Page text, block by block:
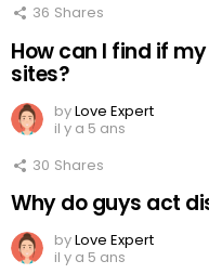
36 Shares
How can I find if
sites?
byLove Expert
il y a 5 ans
30 Shares
Why do guys act
byLove Expert
il y a 5 ans